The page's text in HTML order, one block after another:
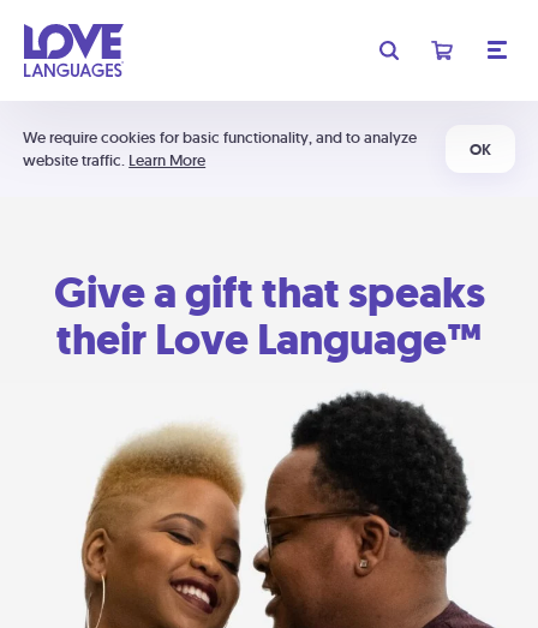
We require cookies for basic functionality, and to analyze
website traffic. Learn More
OK
Give a gift that speaks
their Love Language™